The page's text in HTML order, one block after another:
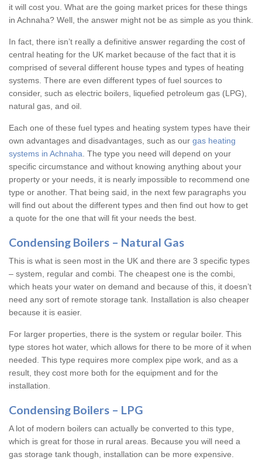
it will cost you. What are the going market prices for these things
in Achnaha? Well, the answer might not be as simple as you think.
In fact, there isn’t really a definitive answer regarding the cost of
central heating for the UK market because of the fact that it is
comprised of several different house types and types of heating
systems. There are even different types of fuel sources to
consider, such as electric boilers, liquefied petroleum gas (LPG),
natural gas, and oil.
Each one of these fuel types and heating system types have their
own advantages and disadvantages, such as our gas heating
systems in Achnaha . The type you need will depend on your
specific circumstance and without knowing anything about your
property or your needs, it is nearly impossible to recommend one
type or another. That being said, in the next few paragraphs you
will find out about the different types and then find out how to get
a quote for the one that will fit your needs the best.
Condensing Boilers – Natural Gas
This is what is seen most in the UK and there are 3 specific types
– system, regular and combi. The cheapest one is the combi,
which heats your water on demand and because of this, it doesn’t
need any sort of remote storage tank. Installation is also cheaper
because it is easier.
For larger properties, there is the system or regular boiler. This
type stores hot water, which allows for there to be more of it when
needed. This type requires more complex pipe work, and as a
result, they cost more both for the equipment and for the
installation.
Condensing Boilers – LPG
A lot of modern boilers can actually be converted to this type,
which is great for those in rural areas. Because you will need a
gas storage tank though, installation can be more expensive.